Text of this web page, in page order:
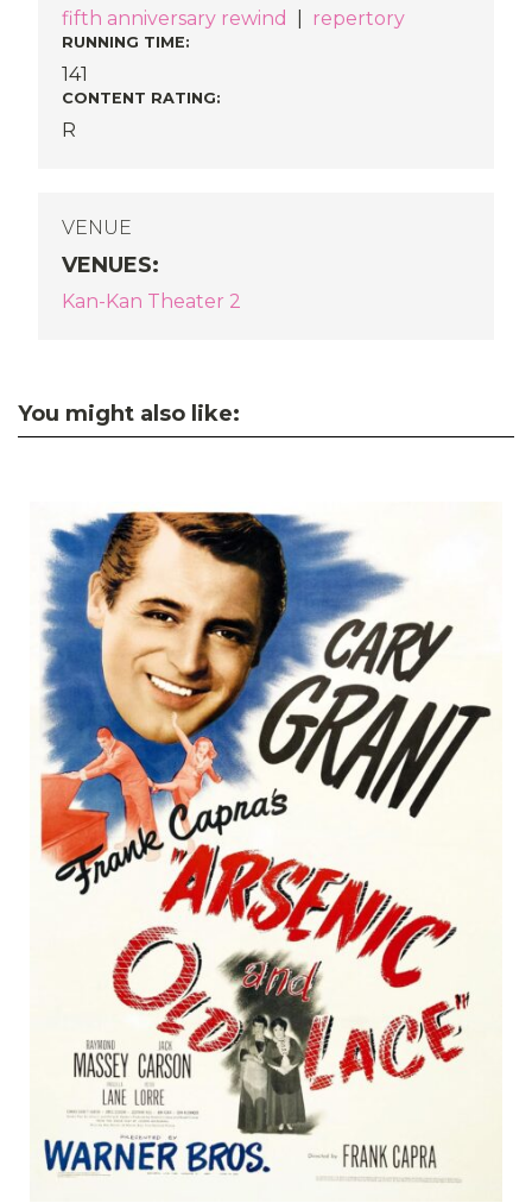
fifth anniversary rewind repertory
RUNNING TIME:
141
CONTENT RATING:
R
VENUE
VENUES:
Kan-Kan Theater 2
You might also like: